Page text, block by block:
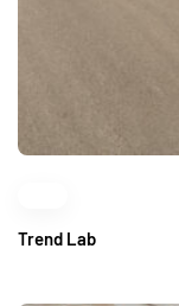
Trend Lab